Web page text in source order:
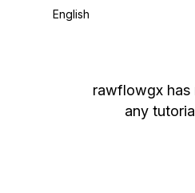
English
rawflowgx has
any